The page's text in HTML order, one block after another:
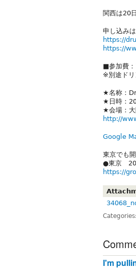
関西は20
申し込み
https://
https://
■参加費：
※別途ドリ
★名称：
★日時：
★会場：大
http://
Google
東京でも
●東京
https://
Categories:
I'm